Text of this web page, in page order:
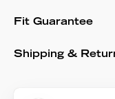
Fit Guarantee
Shipping &